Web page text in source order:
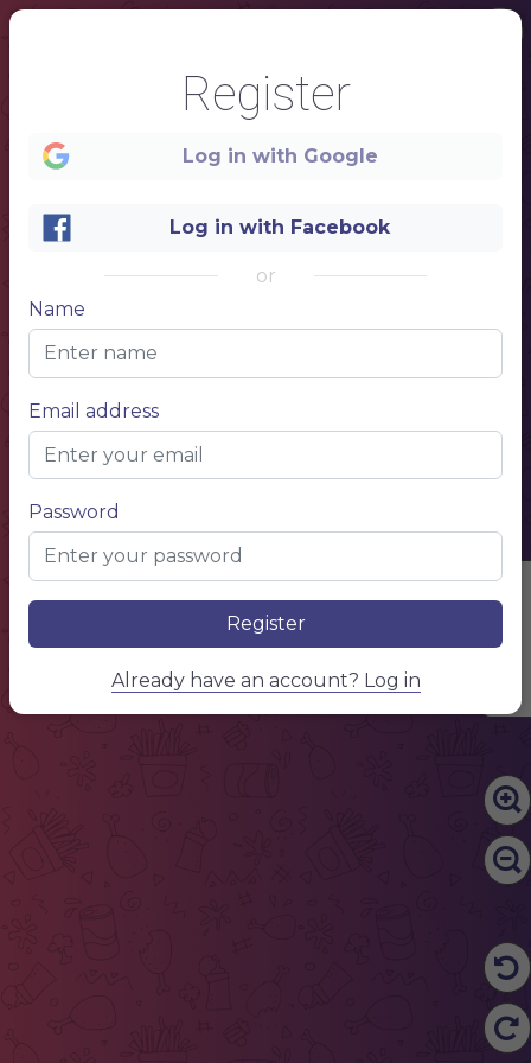
Edit Content
Register
Log in with Google
Log in with Facebook
or
Name
Email address
Password
Register
Already have an account? Log in